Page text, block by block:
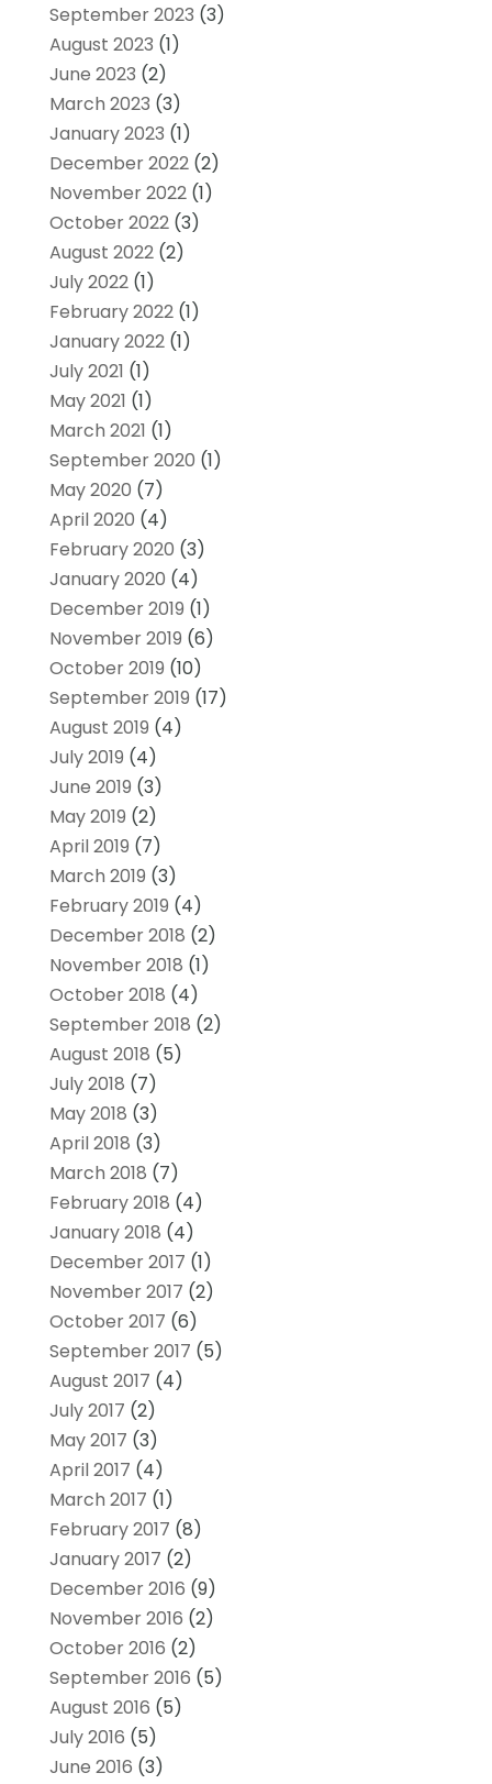
September 2023 (3)
August 2023 (1)
June 2023 (2)
March 2023 (3)
January 2023 (1)
December 2022(2)
November 2022(1)
October 2022(3)
August 2022(2)
July 2022(1)
February 2022(1)
January 2022(1)
July 2021 (1)
May 2021 (1)
March 2021 (1)
September 2020 (1)
May 2020 (7)
April 2020 (4)
February 2020 (3)
January 2020 (4)
December 2019 (1)
November 2019 (6)
October 2019 (10)
September 2019 (17)
August 2019 (4)
July 2019 (4)
June 2019 (3)
May 2019 (2)
April 2019 (7)
March 2019 (3)
February 2019 (4)
December 2018 (2)
November 2018 (1)
October 2018 (4)
September 2018 (2)
August 2018 (5)
July 2018 (7)
May 2018 (3)
April 2018 (3)
March 2018 (7)
February 2018 (4)
January 2018 (4)
December 2017 (1)
November 2017 (2)
October 2017 (6)
September 2017 (5)
August 2017 (4)
July 2017 (2)
May 2017 (3)
April 2017 (4)
March 2017 (1)
February 2017 (8)
January 2017 (2)
December 2016 (9)
November 2016 (2)
October 2016 (2)
September 2016 (5)
August 2016 (5)
July 2016 (5)
June 2016 (3)